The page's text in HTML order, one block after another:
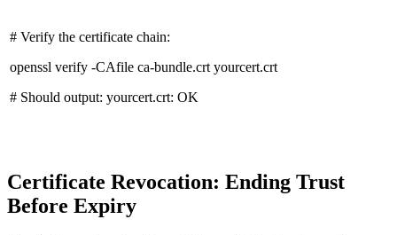
# Verify the certificate chain:
openssl verify -CAfile ca-bundle.crt yourcert.crt
# Should output: yourcert.crt: OK
Certificate Revocation: Ending Trust
Before Expiry